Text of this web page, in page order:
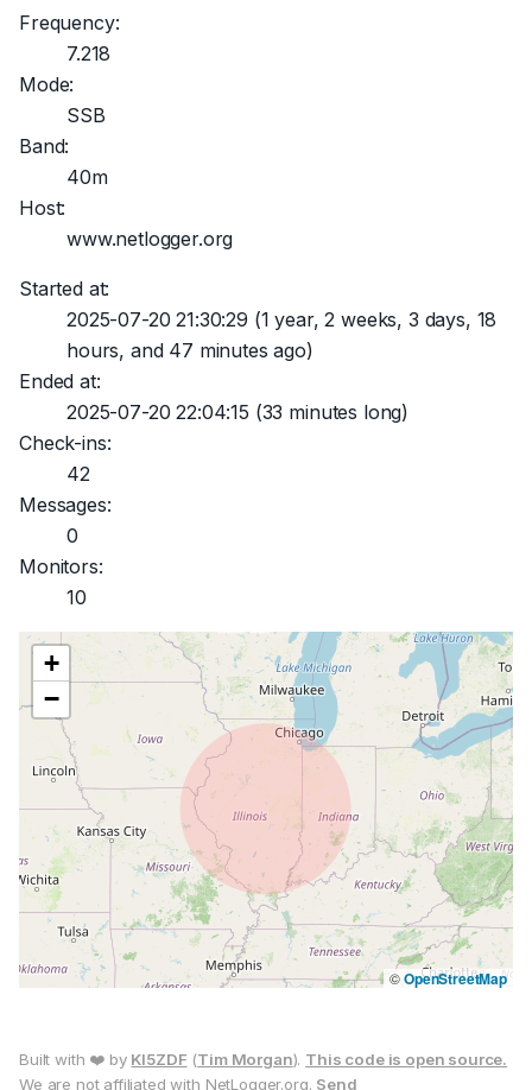
Frequency:
7.218
Mode:
SSB
Band:
40m
Host:
www.netlogger.org
Started at:
2025-07-20 21:30:29 (1 year, 2 weeks, 3 days, 18
hours, and 47 minutes ago)
Ended at:
2025-07-20 22:04:15 (33 minutes long)
Check-ins:
42
Messages:
0
Monitors:
10
+
−
©OpenStreetMap
Built with ❤️ by KI5ZDF (Tim Morgan). This code is open source.
We are not affiliated with NetLogger.org. Send